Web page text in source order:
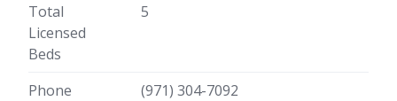
Total
Licensed
Beds
5
Phone
(971) 304-7092